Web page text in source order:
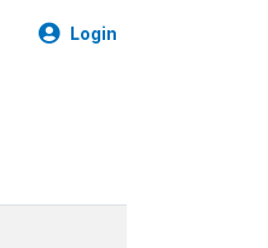
Login